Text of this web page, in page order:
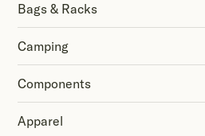
Bags & Racks
Camping
Components
Apparel